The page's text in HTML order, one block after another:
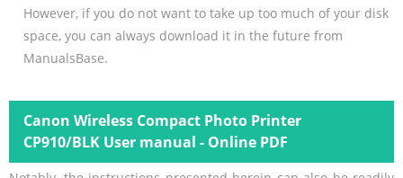
However, if you do not want to take up too much of your disk
space, you can always download it in the future from
ManualsBase.
Canon Wireless Compact Photo Printer
CP910/BLK User manual - Online PDF